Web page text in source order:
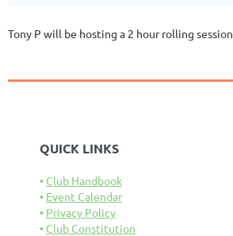
Tony P will be hosting a 2 hour rolling session.
QUICK LINKS
Club Handbook
Event Calendar
Privacy Policy
Club Constitution